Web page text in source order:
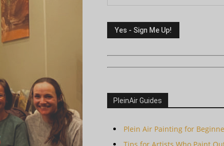
PleinAir Guides
Plein Air Painting for